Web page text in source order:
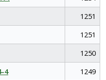
1251
1251
1250
4
1249